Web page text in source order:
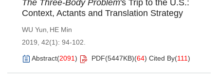
The Three-Body Problem's Trip to the U.S.:
Context, Actants and Translation Strategy
WU Yun, HE Min
2019, 42(1): 94-102.
Abstract(2091) PDF(5447KB)(64) Cited By(111)